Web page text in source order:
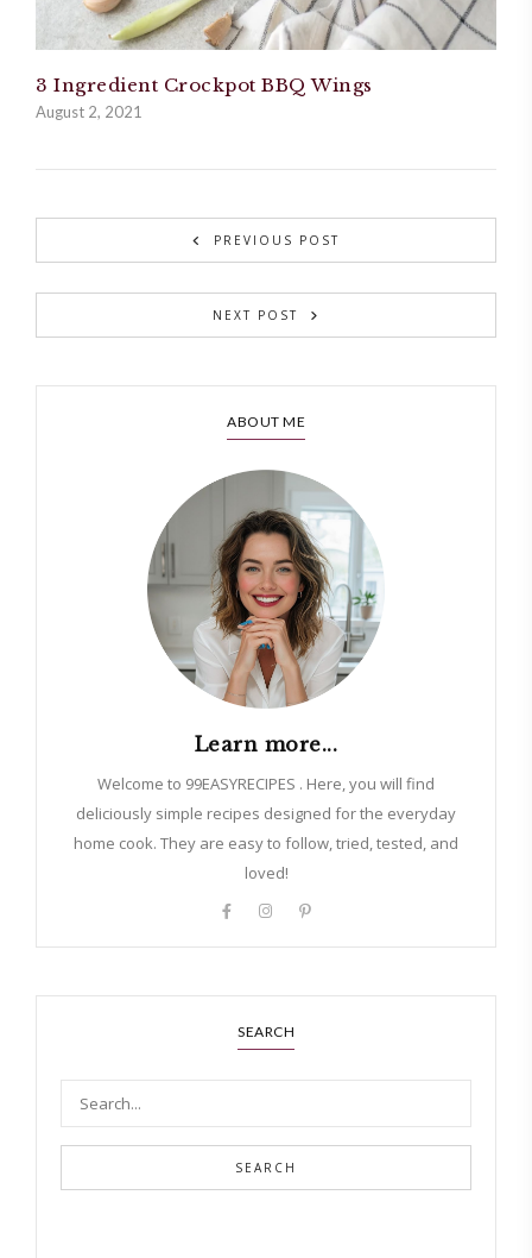
3 Ingredient Crockpot BBQ Wings
August 2, 2021
PREVIOUS POST
NEXT POST
ABOUT ME
Learn more...
Welcome to 99EASYRECIPES . Here, you will find
deliciously simple recipes designed for the everyday
home cook. They are easy to follow, tried, tested, and
loved!
SEARCH
SEARCH